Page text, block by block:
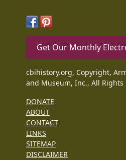
Get Our Monthly
cbihistory.org, Copyright,
and Museum, Inc., All Rights
DONATE
ABOUT
CONTACT
LINKS
SITEMAP
DISCLAIMER